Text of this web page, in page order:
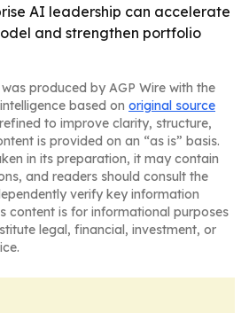
AI leadership can accelerate
and strengthen portfolio
produced by AGP Wire with the
based on original source
to improve clarity, structure,
is provided on an “as is” basis.
in its preparation, it may contain
and readers should consult the
verify key information
content is for informational purposes
legal, financial, investment, or